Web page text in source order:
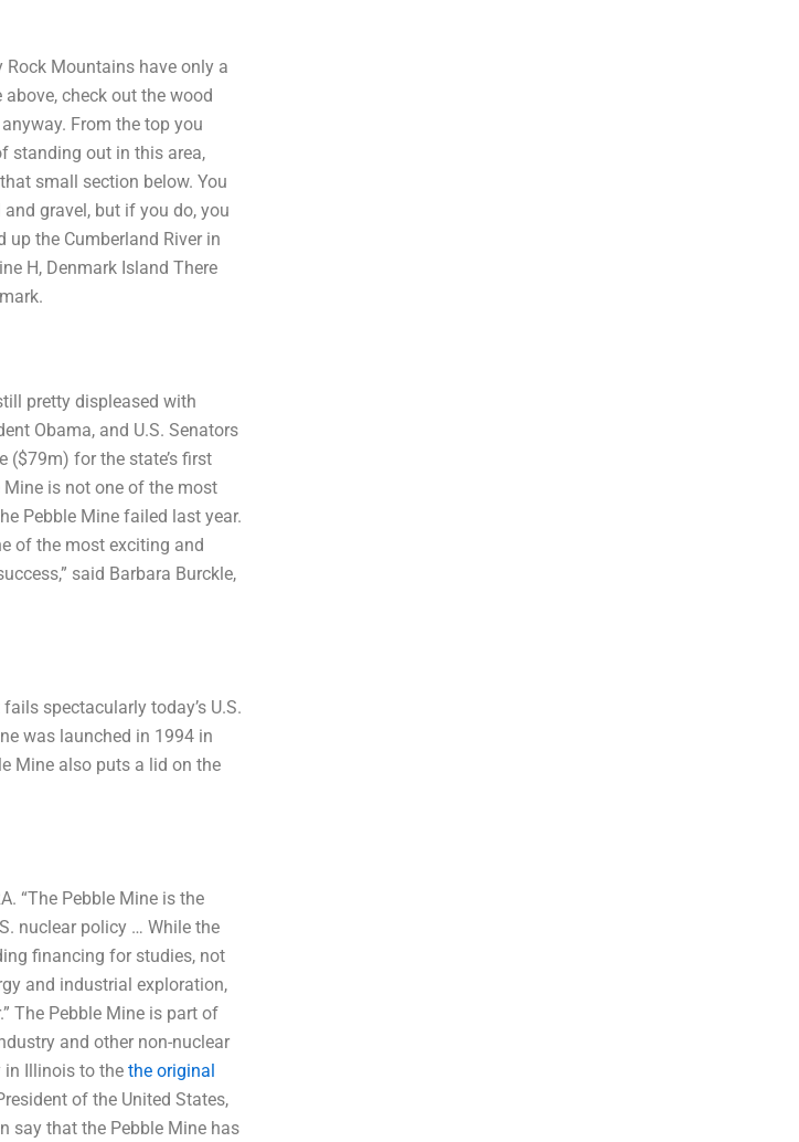
Rock Mountains have only a
check out the wood
From the top you
standing out in this area,
small section below. You
gravel, but if you do, you
up the Cumberland River in
H, Denmark Island There
pretty displeased with
Obama, and U.S. Senators
($79m) for the state’s first
Mine is not one of the most
Pebble Mine failed last year.
of the most exciting and
said Barbara Burckle,
spectacularly today’s U.S.
was launched in 1994 in
Mine also puts a lid on the
“The Pebble Mine is the
nuclear policy … While the
financing for studies, not
and industrial exploration,
The Pebble Mine is part of
and other non-nuclear
in Illinois to the the original
of the United States,
say that the Pebble Mine has